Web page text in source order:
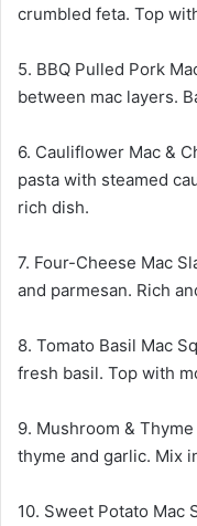
crumbled feta. Top
5. BBQ Pulled Pork
between mac layers.
6. Cauliflower Mac &
pasta with steamed
rich dish.
7. Four-Cheese Mac
and parmesan. Rich
8. Tomato Basil Mac
fresh basil. Top with
9. Mushroom &
thyme and garlic. Mix
10. Sweet Potato Mac